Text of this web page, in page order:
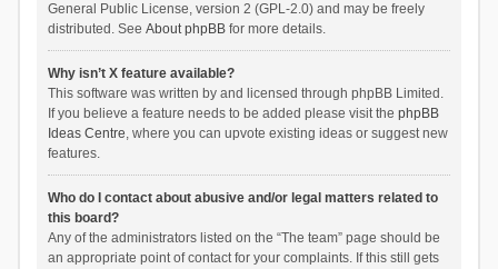
General Public License, version 2 (GPL-2.0) and may be freely
distributed. See About phpBBfor more details.
Why isn’t X feature available?
This software was written by and licensed through phpBB Limited.
If you believe a feature needs to be added please visit the phpBB
Ideas Centre, where you can upvote existing ideas or suggest new
features.
Who do I contact about abusive and/or legal matters related to
this board?
Any of the administrators listed on the “The team” page should be
an appropriate point of contact for your complaints. If this still gets